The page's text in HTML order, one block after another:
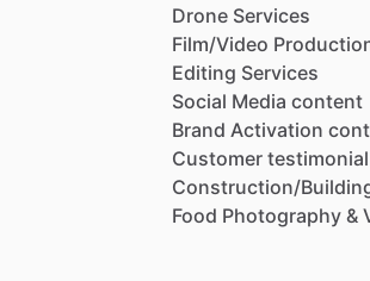
Drone Services
Film​/​Video
Editing Services
Social Media content
Brand Activation
Customer testimonial
Construction​/​
Food Photography &